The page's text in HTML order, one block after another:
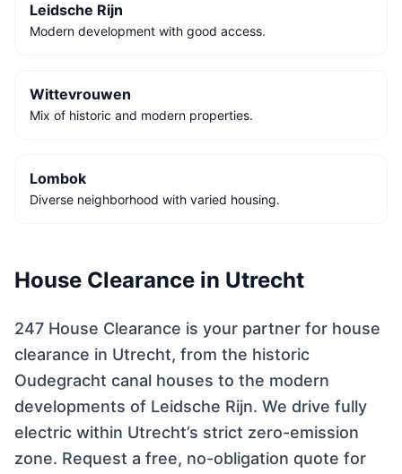
Leidsche Rijn
Modern development with good access.
Wittevrouwen
Mix of historic and modern properties.
Lombok
Diverse neighborhood with varied housing.
House Clearance in Utrecht
247 House Clearance is your partner for house
clearance in Utrecht, from the historic
Oudegracht canal houses to the modern
developments of Leidsche Rijn. We drive fully
electric within Utrecht’s strict zero-emission
zone. Request a free, no-obligation quote for